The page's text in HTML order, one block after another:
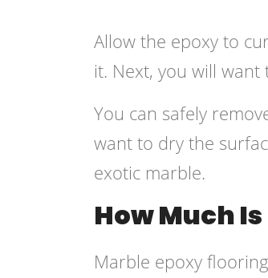
Allow the epoxy to
it. Next, you will
You can safely
want to dry the
exotic marble.
How Much
Marble epoxy